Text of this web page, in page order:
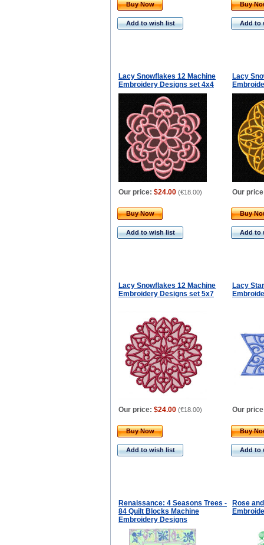
Buy Now
Add to wish list
Buy
Add to
Lacy Snowflakes 12 Machine
Embroidery Designs set 4x4
Lacy
Our price: $24.00 (€18.00) Our
Buy Now
Add to wish list
Buy
Add to
Lacy Snowflakes 12 Machine
Embroidery Designs set 5x7
Lacy
Our price: $24.00 (€18.00) Our
Buy Now
Add to wish list
Buy
Add to
Renaissance: 4 Seasons Trees -
84 Quilt Blocks Machine
Embroidery Designs
Rose